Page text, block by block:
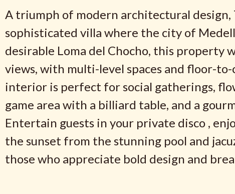
A triumph of modern architectural design,
sophisticated villa where the city of
desirable Loma del Chocho, this property
views, with multi-level spaces and floor-
interior is perfect for social gatherings,
game area with a billiard table, and a
Entertain guests in your private disco ,
the sunset from the stunning pool and
those who appreciate bold design and